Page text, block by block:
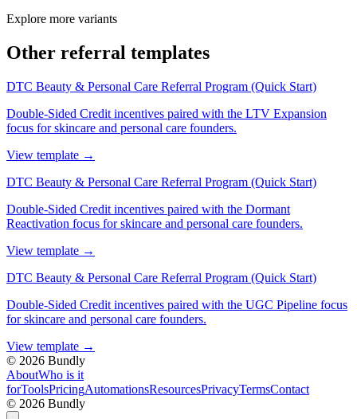
Explore more variants
Other referral templates
DTC Beauty & Personal Care Referral Program (Quick Start)
Double-Sided Credit incentives paired with the LTV Expansion
focus for skincare and personal care founders.
View template →
DTC Beauty & Personal Care Referral Program (Quick Start)
Double-Sided Credit incentives paired with the Dormant
Reactivation focus for skincare and personal care founders.
View template →
DTC Beauty & Personal Care Referral Program (Quick Start)
Double-Sided Credit incentives paired with the UGC Pipeline focus
for skincare and personal care founders.
View template →
© 2026 Bundly
AboutWho is it
forToolsPricingAutomationsResourcesPrivacyTermsContact
© 2026 Bundly